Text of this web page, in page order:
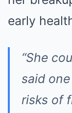
early
“She
said
risks of